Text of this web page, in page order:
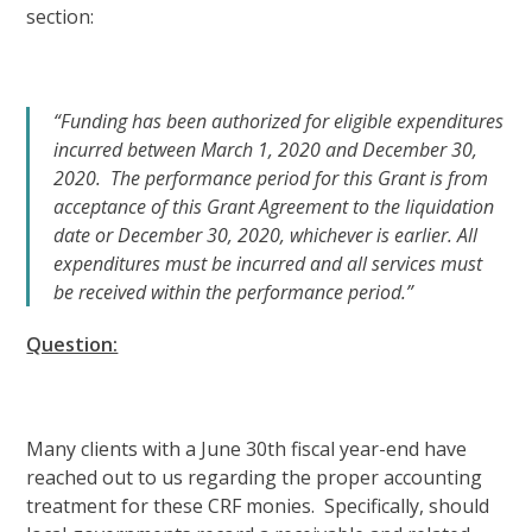
section:
“Funding has been authorized for eligible expenditures
incurred between March 1, 2020 and December 30,
2020. The performance period for this Grant is from
acceptance of this Grant Agreement to the liquidation
date or December 30, 2020, whichever is earlier. All
expenditures must be incurred and all services must
be received within the performance period.”
Question:
Many clients with a June 30th fiscal year-end have
reached out to us regarding the proper accounting
treatment for these CRF monies. Specifically, should